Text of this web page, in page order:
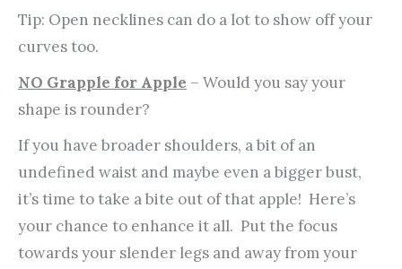
Tip: Open necklines can do a lot to show off your
curves too.
NO Grapple for Apple – Would you say your
shape is rounder?
If you have broader shoulders, a bit of an
undefined waist and maybe even a bigger bust,
it’s time to take a bite out of that apple! Here’s
your chance to enhance it all. Put the focus
towards your slender legs and away from your